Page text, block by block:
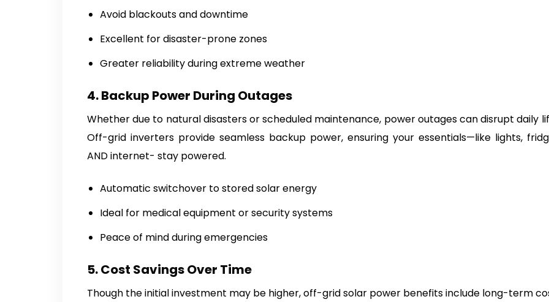
Avoid blackouts and downtime
Excellent for disaster-prone zones
Greater reliability during extreme weather
4. Backup Power During Outages
Whether due to natural disasters or scheduled maintenance, power outages can disrupt daily
Off-grid inverters provide seamless backup power, ensuring your essentials—like lights,
AND internet- stay powered.
Automatic switchover to stored solar energy
Ideal for medical equipment or security systems
Peace of mind during emergencies
5. Cost Savings Over Time
Though the initial investment may be higher, off-grid solar power benefits include long-term